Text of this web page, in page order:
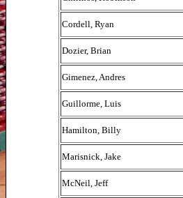
Cordell, Ryan
Dozier, Brian
Gimenez, Andres
Guillorme, Luis
Hamilton, Billy
Marisnick, Jake
McNeil, Jeff